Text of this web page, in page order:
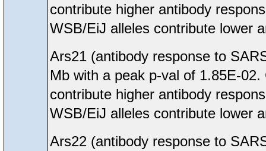
contribute higher antibody
WSB/EiJ alleles contribute lower
Ars21 (antibody response to
Mb with a peak p-val of 1.85E-
contribute higher antibody
WSB/EiJ alleles contribute lower
Ars22 (antibody response to